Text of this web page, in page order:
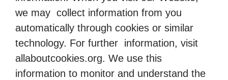
we may collect information from you
automatically through cookies or similar
technology. For further information, visit
allaboutcookies.org. We use this
information to monitor and understand the